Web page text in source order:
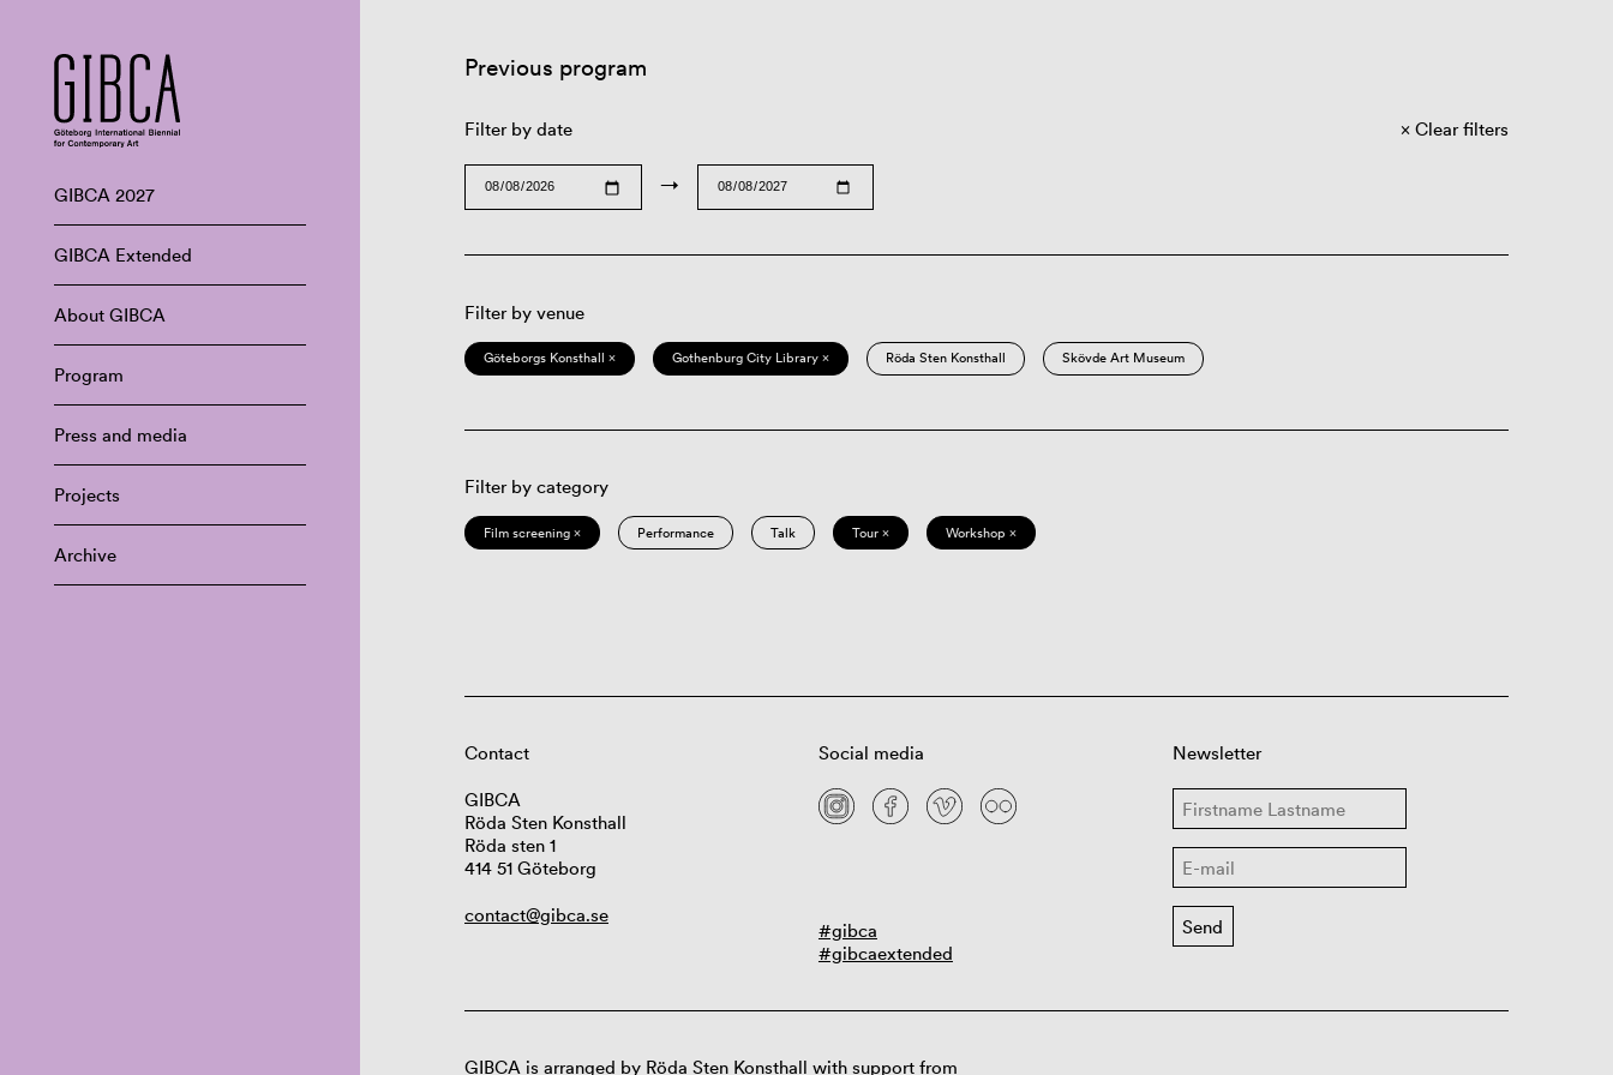
GIBCA 2027
GIBCA Extended
About GIBCA
Program
Press and media
Projects
Archive
Previous program
Filter by date
→
Clear filters
Filter by venue
Göteborgs Konsthall × Gothenburg City Library × Röda Sten Konsthall Skövde Art Museum
Filter by category
Film screening × Performance Talk Tour × Workshop ×
Contact
GIBCA
Röda Sten Konsthall
Röda sten 1
414 51 Göteborg
contact@gibca.se
Social media
#gibca
#gibcaextended
Newsletter
GIBCA is arranged by Röda Sten Konsthall with support from